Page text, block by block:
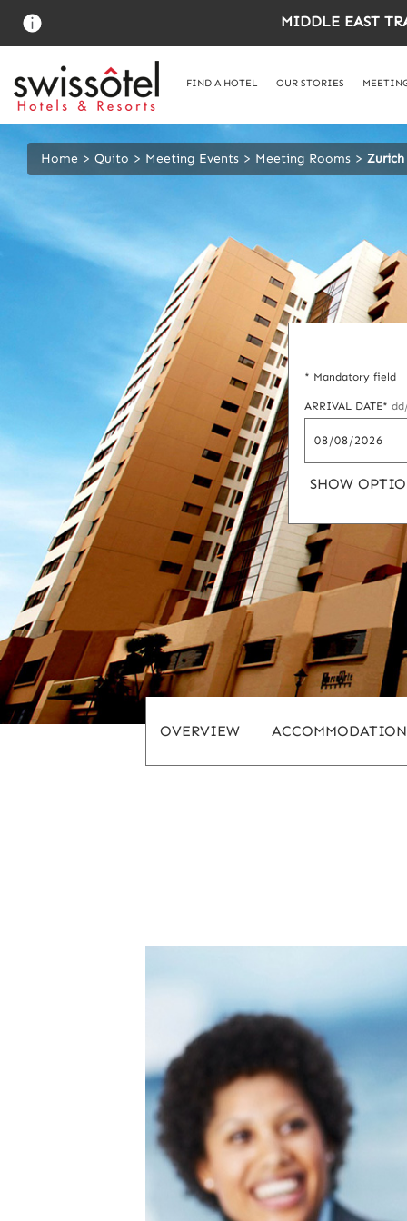
main
MIDDLE EAST
FIND A HOTEL OUR STORIES
Home Quito Meeting Events Meeting Rooms Zurich
* Mandatory field
ARRIVAL DATE*
SHOW
OVERVIEW ACCOMMODATION